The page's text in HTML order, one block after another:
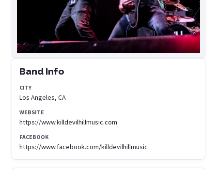
Band Info
CITY
Los Angeles, CA
WEBSITE
https://www.killdevilhillmusic.com
FACEBOOK
https://www.facebook.com/killdevilhillmusic